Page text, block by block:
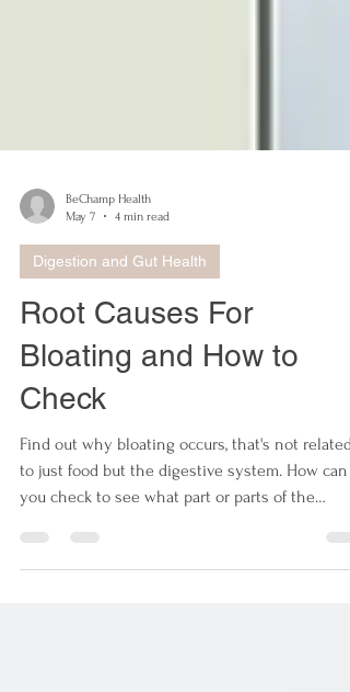
BeChamp Health
May 7
4 min read
Digestion and Gut Health
Root Causes For
Bloating and How to
Check
Find out why bloating occurs, that's not related
you check to see what part or parts of the
digestive system needs support in order to beat